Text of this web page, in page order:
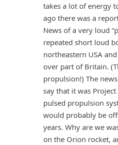
takes a lot of energy
ago there was a
News of a very loud
repeated short loud
northeastern USA
over part of Britain.
propulsion!) The
say that it was
pulsed propulsion
would probably be
years. Why are we
on the Orion rocket,